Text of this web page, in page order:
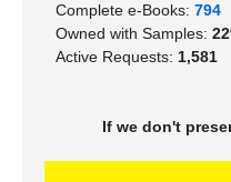
Complete e-Books: 794
Owned with Samples:
Active Requests: 1,581
If we don't